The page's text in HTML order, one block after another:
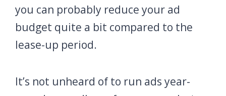
you can probably reduce your ad
budget quite a bit compared to the
lease-up period.
It’s not unheard of to run ads year-